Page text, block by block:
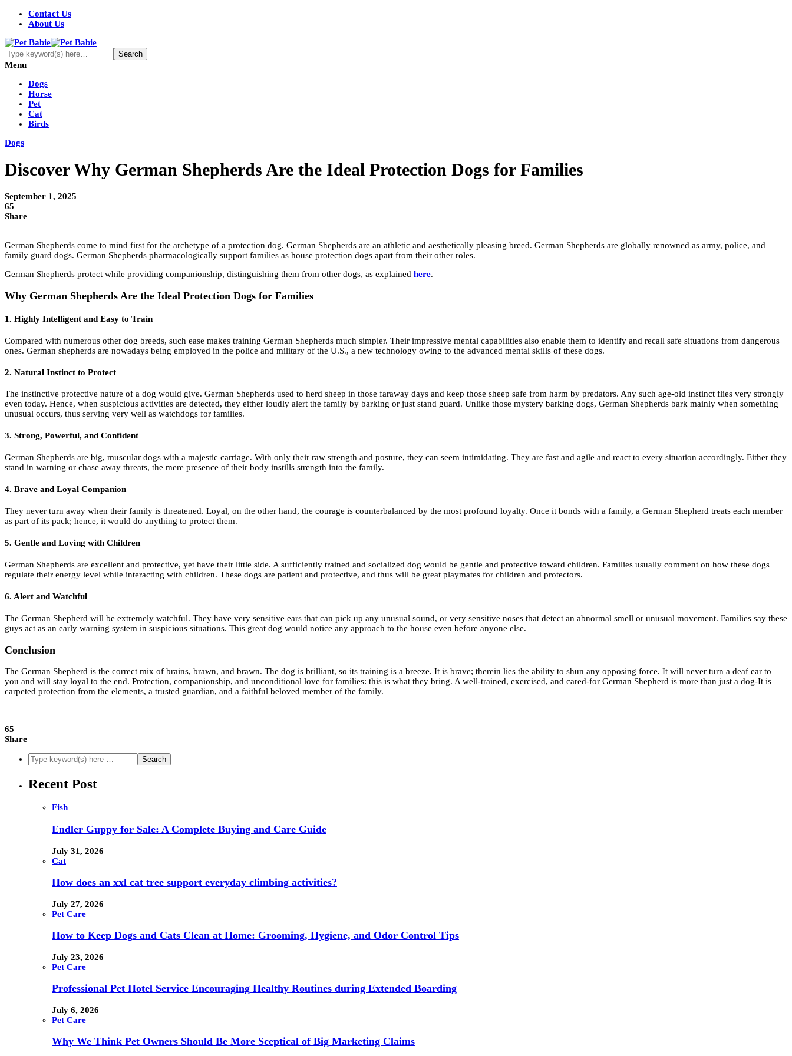
Contact Us
About Us
Menu
Dogs
Horse
Pet
Cat
Birds
Dogs
Discover Why German Shepherds Are the Ideal Protection Dogs for Families
September 1, 2025
65
Share
German Shepherds come to mind first for the archetype of a protection dog. German Shepherds are an athletic and aesthetically pleasing breed. German Shepherds are globally renowned as army, police, and
family guard dogs. German Shepherds pharmacologically support families as house protection dogs apart from their other roles.
German Shepherds protect while providing companionship, distinguishing them from other dogs, as explained here.
Why German Shepherds Are the Ideal Protection Dogs for Families
1. Highly Intelligent and Easy to Train
Compared with numerous other dog breeds, such ease makes training German Shepherds much simpler. Their impressive mental capabilities also enable them to identify and recall safe situations from dangerous
ones. German shepherds are nowadays being employed in the police and military of the U.S., a new technology owing to the advanced mental skills of these dogs.
2. Natural Instinct to Protect
The instinctive protective nature of a dog would give. German Shepherds used to herd sheep in those faraway days and keep those sheep safe from harm by predators. Any such age-old instinct flies very strongly
even today. Hence, when suspicious activities are detected, they either loudly alert the family by barking or just stand guard. Unlike those mystery barking dogs, German Shepherds bark mainly when something
unusual occurs, thus serving very well as watchdogs for families.
3. Strong, Powerful, and Confident
German Shepherds are big, muscular dogs with a majestic carriage. With only their raw strength and posture, they can seem intimidating. They are fast and agile and react to every situation accordingly. Either they
stand in warning or chase away threats, the mere presence of their body instills strength into the family.
4. Brave and Loyal Companion
They never turn away when their family is threatened. Loyal, on the other hand, the courage is counterbalanced by the most profound loyalty. Once it bonds with a family, a German Shepherd treats each member
as part of its pack; hence, it would do anything to protect them.
5. Gentle and Loving with Children
German Shepherds are excellent and protective, yet have their little side. A sufficiently trained and socialized dog would be gentle and protective toward children. Families usually comment on how these dogs
regulate their energy level while interacting with children. These dogs are patient and protective, and thus will be great playmates for children and protectors.
6. Alert and Watchful
The German Shepherd will be extremely watchful. They have very sensitive ears that can pick up any unusual sound, or very sensitive noses that detect an abnormal smell or unusual movement. Families say these
guys act as an early warning system in suspicious situations. This great dog would notice any approach to the house even before anyone else.
Conclusion
The German Shepherd is the correct mix of brains, brawn, and brawn. The dog is brilliant, so its training is a breeze. It is brave; therein lies the ability to shun any opposing force. It will never turn a deaf ear to
you and will stay loyal to the end. Protection, companionship, and unconditional love for families: this is what they bring. A well-trained, exercised, and cared-for German Shepherd is more than just a dog-It is
carpeted protection from the elements, a trusted guardian, and a faithful beloved member of the family.
65
Share
Recent Post
Fish
Endler Guppy for Sale: A Complete Buying and Care Guide
July 31, 2026
Cat
How does an xxl cat tree support everyday climbing activities?
July 27, 2026
Pet Care
How to Keep Dogs and Cats Clean at Home: Grooming, Hygiene, and Odor Control Tips
July 23, 2026
Pet Care
Professional Pet Hotel Service Encouraging Healthy Routines during Extended Boarding
July 6, 2026
Pet Care
Why We Think Pet Owners Should Be More Sceptical of Big Marketing Claims